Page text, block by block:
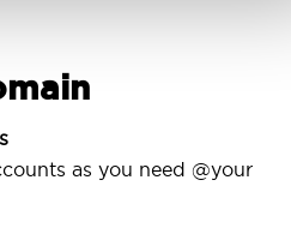
as you need @your